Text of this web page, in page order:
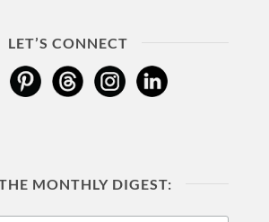
LET’S CONNECT
MONTHLY DIGEST: